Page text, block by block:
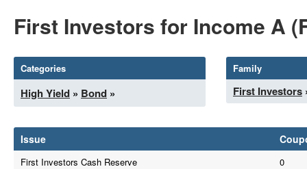
First Investors for Income A
Categories
High Yield » Bond »
Family
First Investors
Issue
First Investors Cash Reserve
0